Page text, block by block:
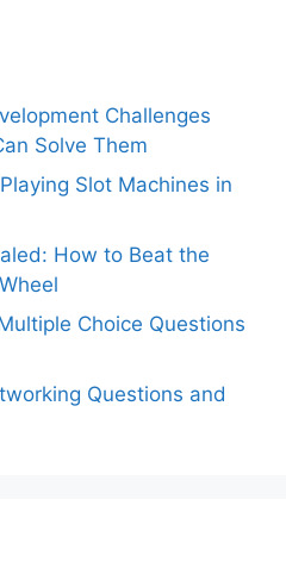
Challenges
Solve Them
Slot Machines in
How to Beat the
Choice Questions
Questions and